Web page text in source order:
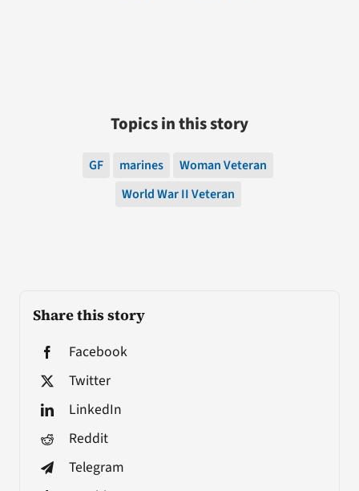
Share this story
Facebook
Twitter
LinkedIn
Reddit
Telegram
Topics in this story
GF marines
Woman Veteran
World War II Veteran